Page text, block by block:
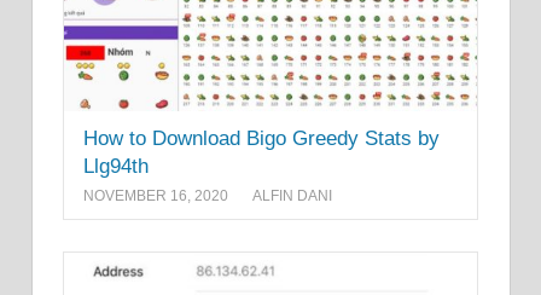
How to Download Bigo Greedy Stats by
Llg94th
NOVEMBER 16, 2020 ALFIN DANI